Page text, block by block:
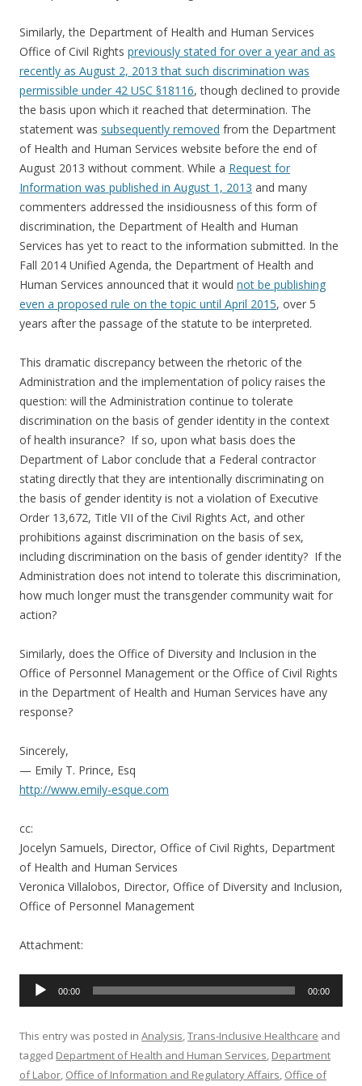
Similarly, the Department of Health and Human Services
Office of Civil Rights previously stated for over a year and as
recently as August 2, 2013 that such discrimination was
permissible under 42 USC §18116, though declined to provide
the basis upon which it reached that determination. The
statement was subsequently removed from the Department
of Health and Human Services website before the end of
August 2013 without comment. While a Request for
Information was published in August 1, 2013 and many
commenters addressed the insidiousness of this form of
discrimination, the Department of Health and Human
Services has yet to react to the information submitted. In the
Fall 2014 Unified Agenda, the Department of Health and
Human Services announced that it would not be publishing
even a proposed rule on the topic until April 2015, over 5
years after the passage of the statute to be interpreted.
This dramatic discrepancy between the rhetoric of the
Administration and the implementation of policy raises the
question: will the Administration continue to tolerate
discrimination on the basis of gender identity in the context
of health insurance? If so, upon what basis does the
Department of Labor conclude that a Federal contractor
stating directly that they are intentionally discriminating on
the basis of gender identity is not a violation of Executive
Order 13,672, Title VII of the Civil Rights Act, and other
prohibitions against discrimination on the basis of sex,
including discrimination on the basis of gender identity? If the
Administration does not intend to tolerate this discrimination,
how much longer must the transgender community wait for
action?
Similarly, does the Office of Diversity and Inclusion in the
Office of Personnel Management or the Office of Civil Rights
in the Department of Health and Human Services have any
response?
Sincerely,
— Emily T. Prince, Esq
http://www.emily-esque.com
cc:
Jocelyn Samuels, Director, Office of Civil Rights, Department
of Health and Human Services
Veronica Villalobos, Director, Office of Diversity and Inclusion,
Office of Personnel Management
Attachment:
Audio
00:00 00:00
This entry was posted in Analysis,Trans-Inclusive Healthcare and
tagged Department of Health and Human Services, Department
of Labor, Office of Information and Regulatory Affairs, Office of